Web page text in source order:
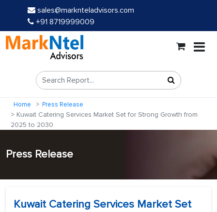
sales@marknteladvisors.com
+91 8719999009
Home Press Release
Kuwait Catering Services Market Set for Strong Growth from
2025 to 2030
Press Release
Kuwait Catering Services Market Set